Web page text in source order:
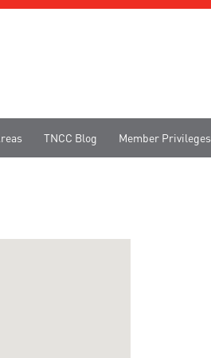
TNCC Blog Member Privileges